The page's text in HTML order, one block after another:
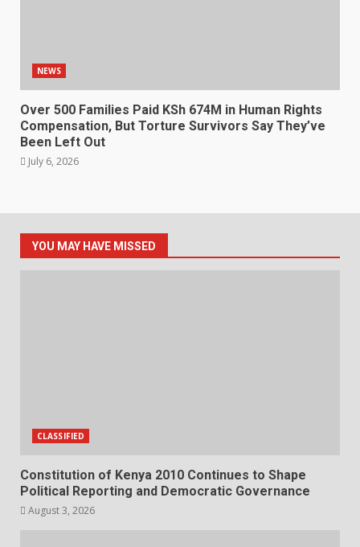
NEWS
Over 500 Families Paid KSh 674M in Human Rights
Compensation, But Torture Survivors Say They’ve
Been Left Out
July 6, 2026
YOU MAY HAVE MISSED
CLASSIFIED
Constitution of Kenya 2010 Continues to Shape
Political Reporting and Democratic Governance
August 3, 2026